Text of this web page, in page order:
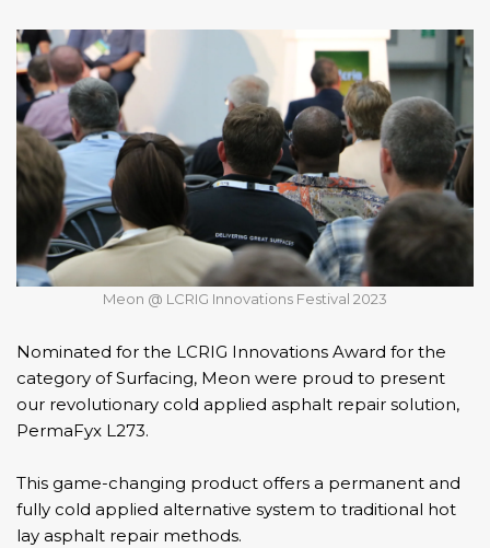
Meon @ LCRIG Innovations Festival 2023
Nominated for the LCRIG Innovations Award for the
category of Surfacing, Meon were proud to present
our revolutionary cold applied asphalt repair solution,
PermaFyx L273.
This game-changing product offers a permanent and
fully cold applied alternative system to traditional hot
lay asphalt repair methods.